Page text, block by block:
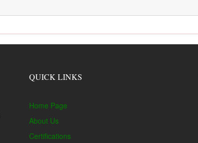
QUICK LINKS
Home Page
About Us
Certifications